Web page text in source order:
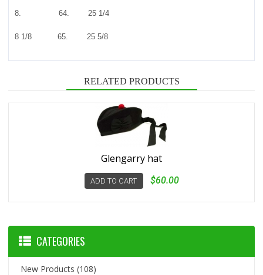
8. 64. 25 1/4
8 1/8 65. 25 5/8
RELATED PRODUCTS
Glengarry hat
ADD TO CART $60.00
CATEGORIES
New Products (108)